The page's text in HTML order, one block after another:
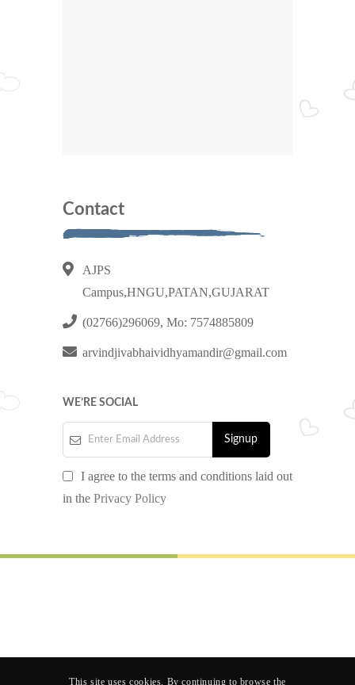
Contact
AJPS
Campus,HNGU,PATAN,GUJARAT
(02766)296069, Mo: 7574885809
arvindjivabhaividhyamandir@gmail.com
WE’RE SOCIAL
I agree to the terms and conditions laid out
in the Privacy Policy
This site uses cookies. By continuing to browse the